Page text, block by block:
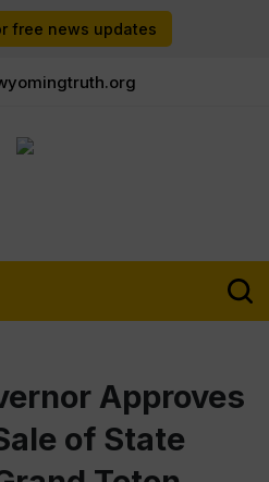
free news updates
Approves
of State